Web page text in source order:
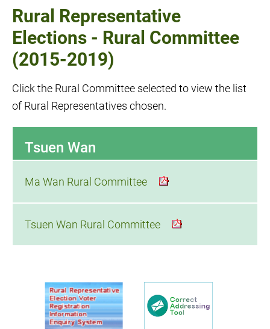
Rural Representative
Elections - Rural Committee
(2015-2019)
Click the Rural Committee selected to view the list
of Rural Representatives chosen.
Tsuen Wan
Ma Wan Rural Committee
Tsuen Wan Rural Committee